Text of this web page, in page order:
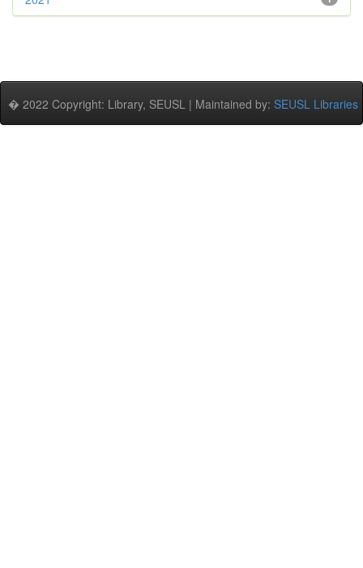
� 2022 Copyright: Library, SEUSL | Maintained by: SEUSL Libraries